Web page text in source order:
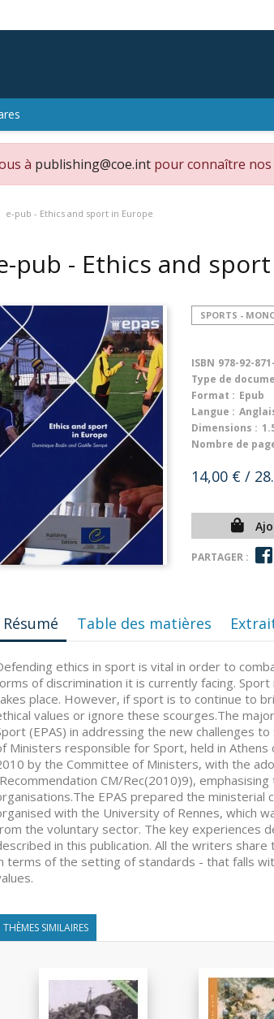
à publishing@coe.int pour connaître nos
e-pub - Ethics and sport in Europe
pub - Ethics and
SPORTS -
ISBN 978-92-
Type de
Format : Epub
Langue :
Dimensions :
Nombre de
14,00 € /
PARTAGER :
Résumé Table des matières
ethics in sport is vital in order to
of discrimination it is currently facing.
place. However, if sport is to continue to
values or ignore these scourges.The
(EPAS) in addressing the new challenges
Ministers responsible for Sport, held in Athens
by the Committee of Ministers, with the
CM/Rec(2010)9),
EPAS prepared the
with the University of Rennes, which
the voluntary sector. The key experiences
in this publication. All the writers
terms of the setting of standards - that falls
THÈMES SIMILAIRES